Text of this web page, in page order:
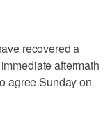
recovered a
aftermath
agree Sunday on